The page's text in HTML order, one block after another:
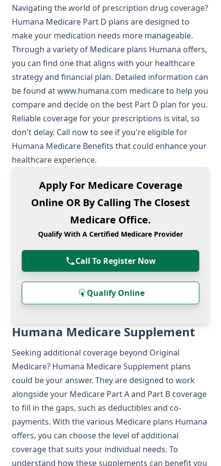
Navigating the world of prescription drug coverage?
Humana Medicare Part D plans are designed to
make your medication needs more manageable.
Through a variety of Medicare plans Humana offers,
you can find one that aligns with your healthcare
strategy and financial plan. Detailed information can
be found atwww.humana.com medicareto help you
compare and decide on the best Part D plan for you.
Reliable coverage for your prescriptions is vital, so
don't delay. Call now to see if you're eligible for
Humana Medicare Benefits that could enhance your
healthcare experience.
Apply For Medicare Coverage
Online OR By Calling The Closest
Medicare Office.
Qualify With A Certified Medicare Provider
Call To Register Now
Qualify Online
Humana Medicare Supplement
Seeking additional coverage beyond Original
Medicare? Humana Medicare Supplement plans
could be your answer. They are designed to work
alongside your Medicare Part A and Part B coverage
to fill in the gaps, such as deductibles and co-
payments. With the various Medicare plans Humana
offers, you can choose the level of additional
coverage that suits your individual needs. To
understand how these supplements can benefit you